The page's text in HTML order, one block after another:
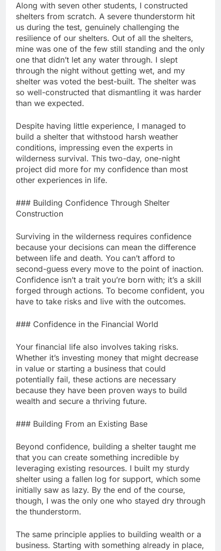
Along with seven other students, I constructed
shelters from scratch. A severe thunderstorm hit
us during the test, genuinely challenging the
resilience of our shelters. Out of all the shelters,
mine was one of the few still standing and the only
one that didn’t let any water through. I slept
through the night without getting wet, and my
shelter was voted the best-built. The shelter was
so well-constructed that dismantling it was harder
than we expected.
Despite having little experience, I managed to
build a shelter that withstood harsh weather
conditions, impressing even the experts in
wilderness survival. This two-day, one-night
project did more for my confidence than most
other experiences in life.
### Building Confidence Through Shelter
Construction
Surviving in the wilderness requires confidence
because your decisions can mean the difference
between life and death. You can’t afford to
second-guess every move to the point of inaction.
Confidence isn’t a trait you’re born with; it’s a skill
forged through actions. To become confident, you
have to take risks and live with the outcomes.
### Confidence in the Financial World
Your financial life also involves taking risks.
Whether it’s investing money that might decrease
in value or starting a business that could
potentially fail, these actions are necessary
because they have been proven ways to build
wealth and secure a thriving future.
### Building From an Existing Base
Beyond confidence, building a shelter taught me
that you can create something incredible by
leveraging existing resources. I built my sturdy
shelter using a fallen log for support, which some
initially saw as lazy. By the end of the course,
though, I was the only one who stayed dry through
the thunderstorm.
The same principle applies to building wealth or a
business. Starting with something already in place,